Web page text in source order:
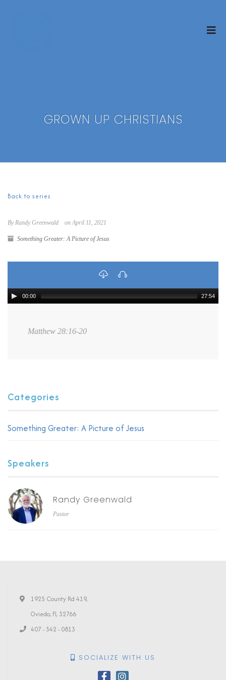
GROWN UP CHRISTIANS
Back to series
By Randy Greenwald on April 11, 2021
Something Greater: A Picture of Jesus
00:00 27:54
Matthew 28:16-20
Categories
Something Greater: A Picture of Jesus
Speakers
Randy Greenwald
Pastor
1925 County Rd 419,
Oviedo, FL 32766
407 - 542 - 0813
SOCIALIZE WITH US